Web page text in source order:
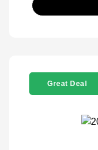
Great Deal